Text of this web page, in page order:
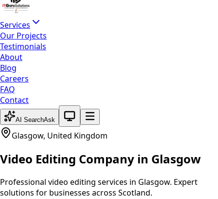
Services
Our Projects
Testimonials
About
Blog
Careers
FAQ
Contact
AI SearchAsk
System theme active
Glasgow, United Kingdom
Video Editing Company in Glasgow
Professional video editing services in Glasgow. Expert
solutions for businesses across Scotland.